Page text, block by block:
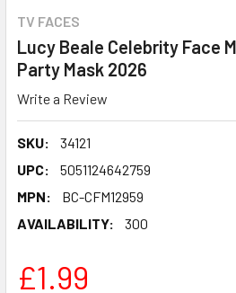
TV FACES
Lucy Beale Celebrity Face
Party Mask 2026
Write a Review
SKU:
34121
UPC:
5051124642759
MPN:
BC-CFM12959
AVAILABILITY:
300
£1.99